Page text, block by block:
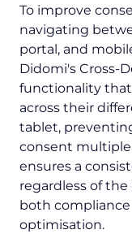
To improve
navigating
portal, and
Didomi's Cross-
functionality that
across their
tablet,
consent
ensures a
regardless of the
both
optimisation.